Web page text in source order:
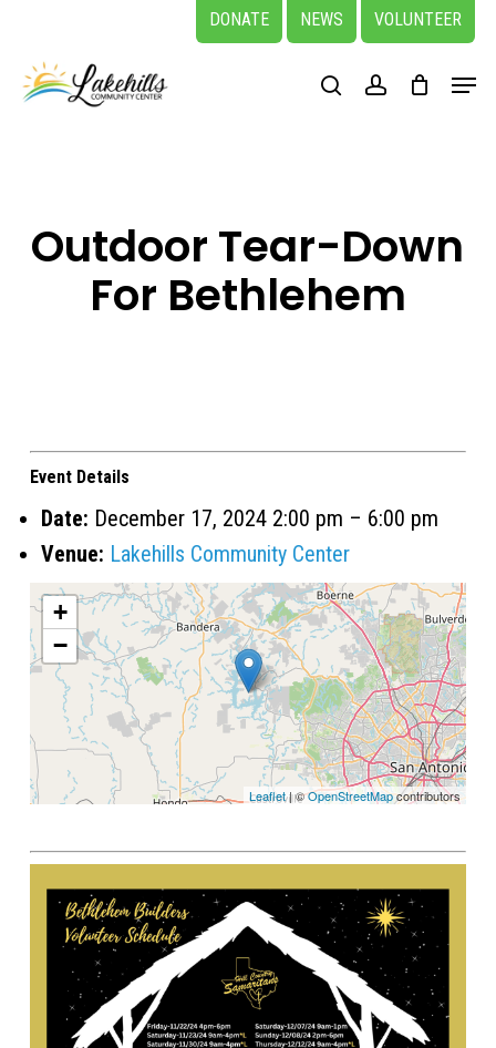
main
DONATE NEWS VOLUNTEER
searchaccount
Menu
Outdoor Tear-Down
For Bethlehem
Event Details
Date: December 17, 2024 2:00 pm – 6:00 pm
Venue: Lakehills Community Center
+
−
Leaflet| ©OpenStreetMapcontributors
Close